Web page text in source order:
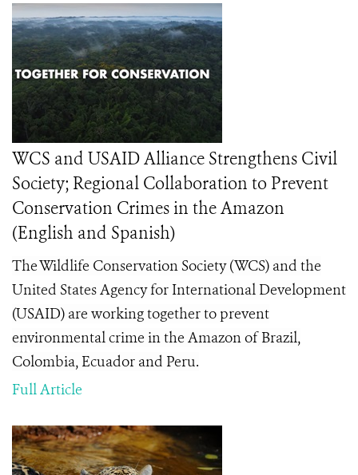
WCS and USAID Alliance Strengthens Civil
Society; Regional Collaboration to Prevent
Conservation Crimes in the Amazon
(English and Spanish)
The Wildlife Conservation Society (WCS) and the
United States Agency for International Development
(USAID) are working together to prevent
environmental crime in the Amazon of Brazil,
Colombia, Ecuador and Peru.
Full Article